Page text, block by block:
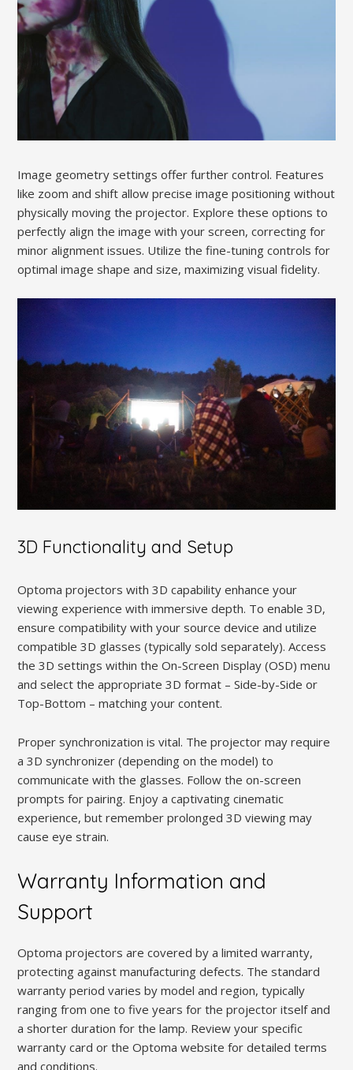
Image geometry settings offer further control. Features
like zoom and shift allow precise image positioning without
physically moving the projector. Explore these options to
perfectly align the image with your screen, correcting for
minor alignment issues. Utilize the fine-tuning controls for
optimal image shape and size, maximizing visual fidelity.
3D Functionality and Setup
Optoma projectors with 3D capability enhance your
viewing experience with immersive depth. To enable 3D,
ensure compatibility with your source device and utilize
compatible 3D glasses (typically sold separately). Access
the 3D settings within the On-Screen Display (OSD) menu
and select the appropriate 3D format – Side-by-Side or
Top-Bottom – matching your content.
Proper synchronization is vital. The projector may require
a 3D synchronizer (depending on the model) to
communicate with the glasses. Follow the on-screen
prompts for pairing. Enjoy a captivating cinematic
experience, but remember prolonged 3D viewing may
cause eye strain.
Warranty Information and
Support
Optoma projectors are covered by a limited warranty,
protecting against manufacturing defects. The standard
warranty period varies by model and region, typically
ranging from one to five years for the projector itself and
a shorter duration for the lamp. Review your specific
warranty card or the Optoma website for detailed terms
and conditions.